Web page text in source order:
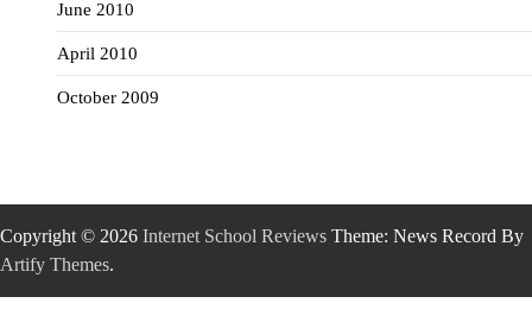
June 2010
April 2010
October 2009
Copyright © 2026 Internet School Reviews Theme: News Record By
Artify Themes.